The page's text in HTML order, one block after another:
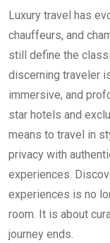
Luxury travel has
chauffeurs, and
still define the
discerning traveler
immersive, and
star hotels and
means to travel in
privacy with
experiences.
experiences is no
room. It is about
journey ends.